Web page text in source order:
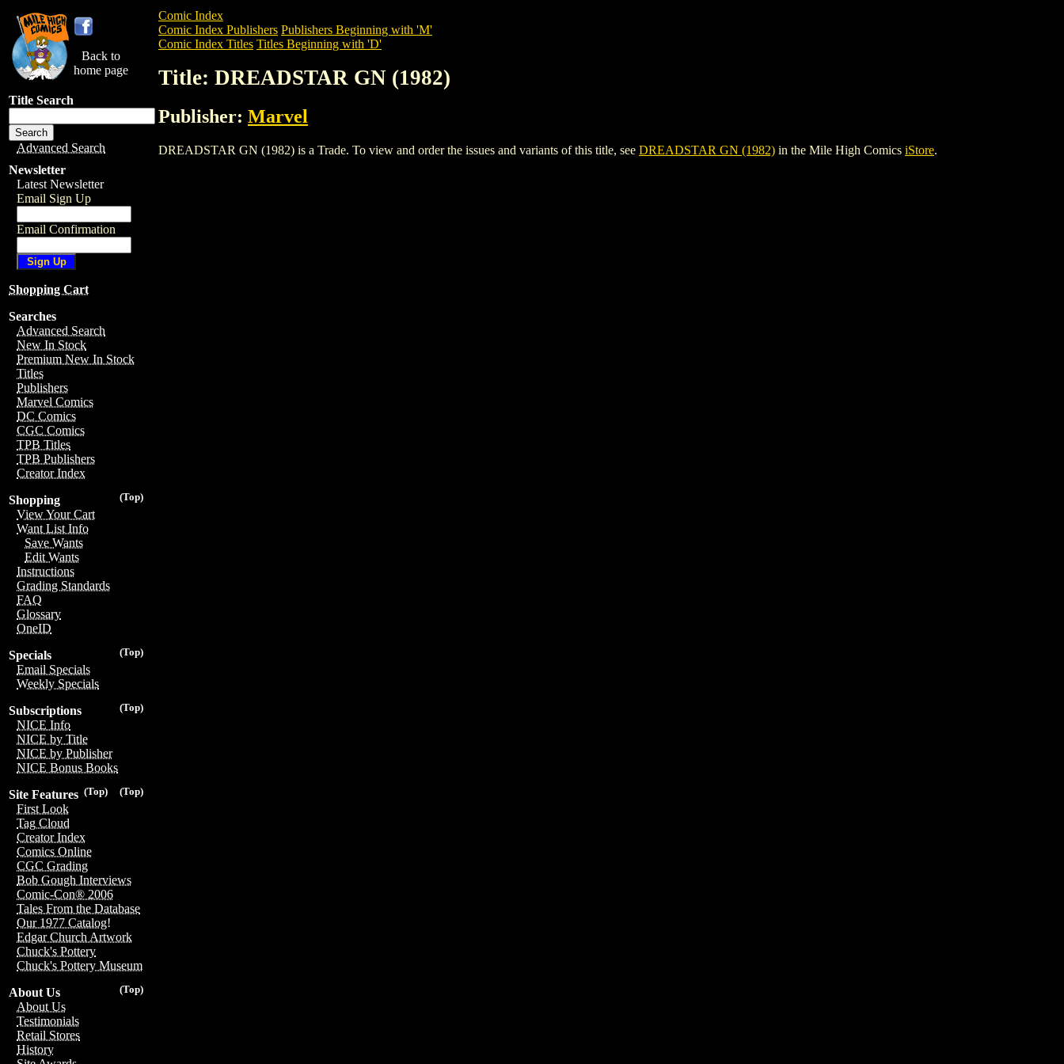
Back to
home page
Title Search
Advanced Search
Newsletter
Latest Newsletter
Email Sign Up
Email Confirmation
Shopping Cart
Searches
Advanced Search
New In Stock
Premium New In Stock
Titles
Publishers
Marvel Comics
DC Comics
CGC Comics
TPB Titles
TPB Publishers
Creator Index
(Top)
Shopping
View Your Cart
Want List Info
Save Wants
Edit Wants
Instructions
Grading Standards
FAQ
Glossary
OneID
(Top)
Specials
Email Specials
Weekly Specials
(Top)
Subscriptions
NICE Info
NICE by Title
NICE by Publisher
NICE Bonus Books
(Top)
(Top)
Site Features
First Look
Tag Cloud
Creator Index
Comics Online
CGC Grading
Bob Gough Interviews
Comic-Con® 2006
Tales From the Database
Our 1977 Catalog!
Edgar Church Artwork
Chuck's Pottery
Chuck's Pottery Museum
(Top)
About Us
About Us
Testimonials
Retail Stores
History
Comic Index
Comic Index Publishers Publishers Beginning with 'M'
Comic Index Titles Titles Beginning with 'D'
Title: DREADSTAR GN (1982)
Publisher: Marvel
DREADSTAR GN (1982) is a Trade. To view and order the issues and variants of this title, see DREADSTAR GN (1982) in the Mile High Comics iStore.